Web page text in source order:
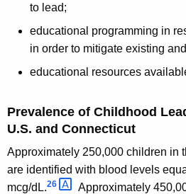
to lead;
educational programming in
in order to mitigate existing
educational resources
Prevalence of Childhood
U.S. and Connecticut
Approximately 250,000 children in
are identified with blood levels
mcg/dL.26
Approximately